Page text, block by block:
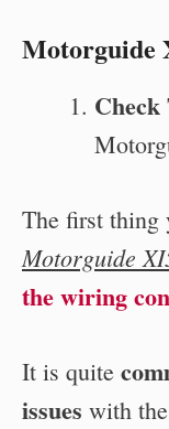
Motorguide
The first thing
Motorguide
the wiring
It is quite
issues with the